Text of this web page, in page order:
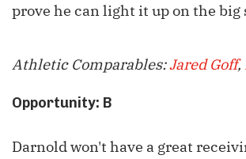
prove he can light it up on the big
Athletic Comparables:Jared Goff,
Opportunity: B
Darnold won't have a great